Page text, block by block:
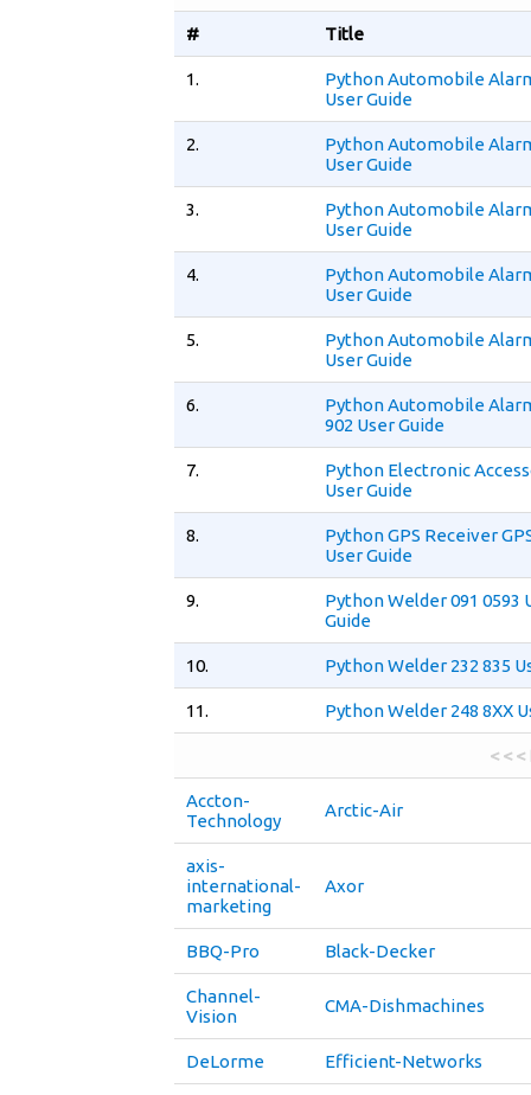
# Title
1.
Python Automobile
User Guide
2.
Python Automobile
User Guide
3.
Python Automobile
User Guide
4.
Python Automobile
User Guide
5.
Python Automobile
User Guide
6.
Python Automobile
902 User Guide
7.
Python Electronic
User Guide
8.
Python GPS Receiver
User Guide
9.
Python Welder 091 0593
Guide
10. Python Welder 232 835
11. Python Welder 248 8XX
< <
Accton-
Technology
Arctic-Air
axis-
international-
marketing
Axor
BBQ-Pro Black-Decker
Channel-
Vision
CMA-Dishmachines
DeLorme Efficient-Networks